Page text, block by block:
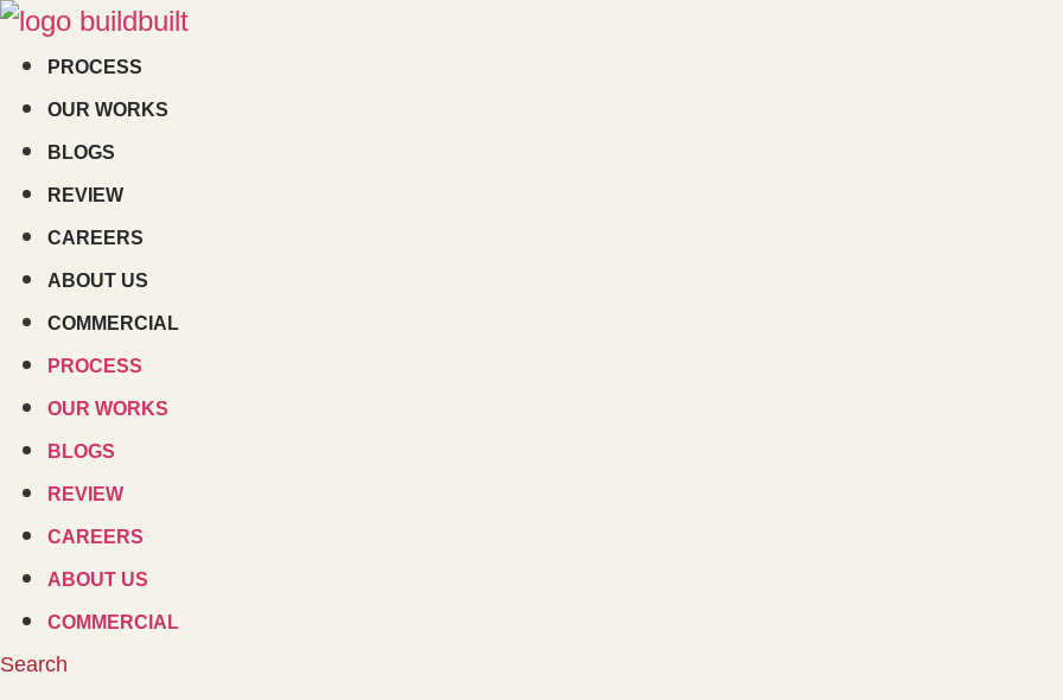
Skip
content
PROCESS
OUR WORKS
BLOGS
REVIEW
CAREERS
ABOUT US
COMMERCIAL
PROCESS
OUR WORKS
BLOGS
REVIEW
CAREERS
ABOUT US
COMMERCIAL
Search